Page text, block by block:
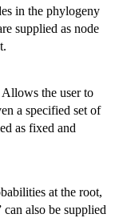
in the phylogeny
supplied as node
the user to
a specified set of
as fixed and
at the root,
also be supplied